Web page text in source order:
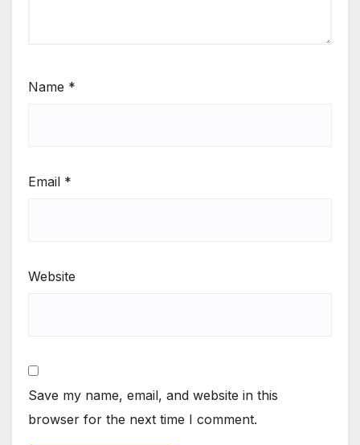
Name *
Email *
Website
Save my name, email, and website in this
browser for the next time I comment.